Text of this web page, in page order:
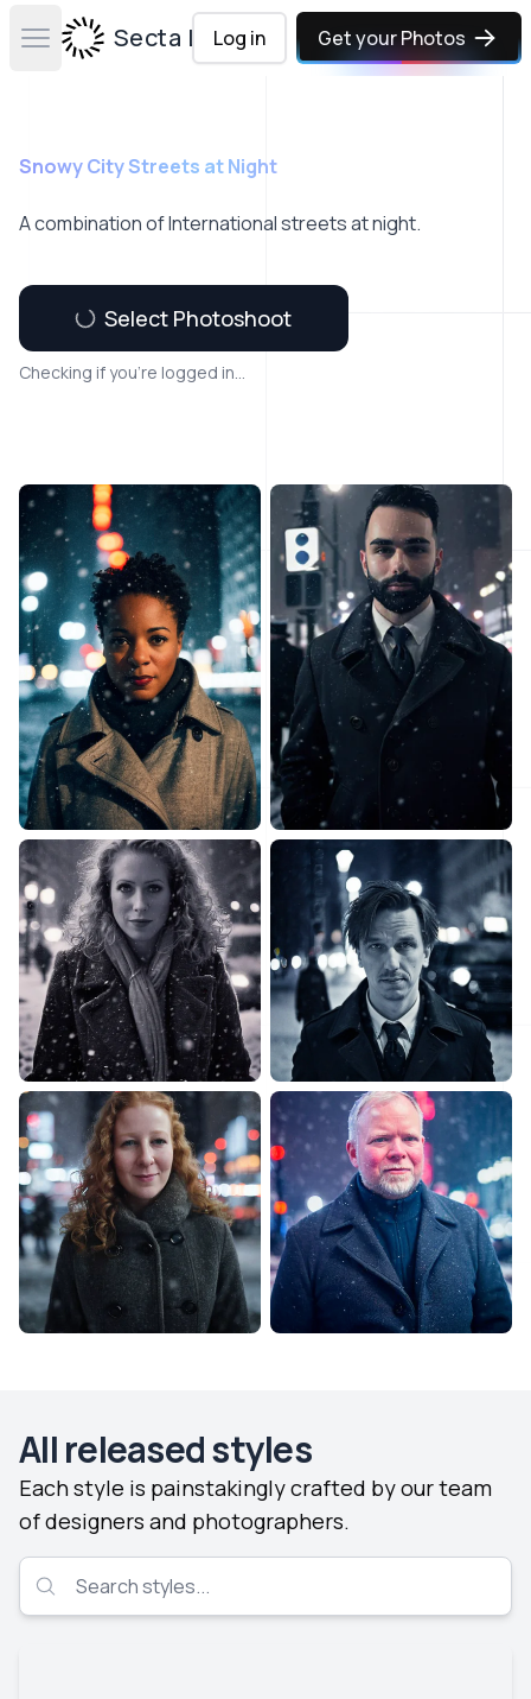
Open main menuSecta Labs
Log in Get your Photos
Snowy City Streets at Night
A combination of International streets at night.
Select Photoshoot
Checking if you're logged in...
All released styles
Each style is painstakingly crafted by our team
of designers and photographers.